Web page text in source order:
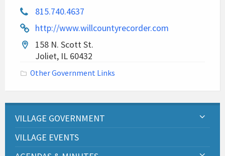
815.740.4637
http://www.willcountyrecorder.com
158 N. Scott St.
Joliet, IL 60432
Other Government Links
VILLAGE GOVERNMENT
VILLAGE EVENTS